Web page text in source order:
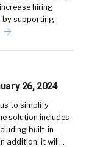
hiring
by supporting
26, 2024
to simplify
solution includes
built-in
addition, it will…